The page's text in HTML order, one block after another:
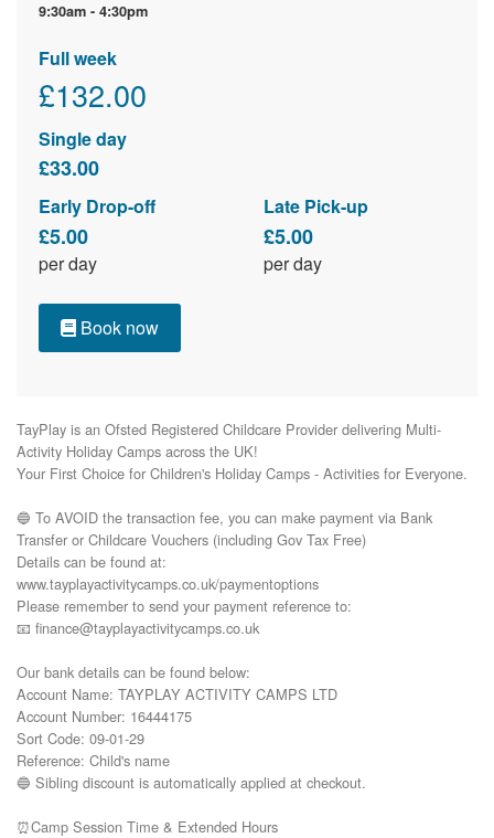
9:30am - 4:30pm
Full week
£132.00
Single day
£33.00
Early Drop-off
£5.00
per day
Late Pick-up
£5.00
per day
Book now
TayPlay is an Ofsted Registered Childcare Provider delivering Multi-
Activity Holiday Camps across the UK!
Your First Choice for Children's Holiday Camps - Activities for Everyone.
🔵 To AVOID the transaction fee, you can make payment via Bank
Transfer or Childcare Vouchers (including Gov Tax Free)
Details can be found at:
www.tayplayactivitycamps.co.uk/paymentoptions
Please remember to send your payment reference to:
📧 finance@tayplayactivitycamps.co.uk
Our bank details can be found below:
Account Name: TAYPLAY ACTIVITY CAMPS LTD
Account Number: 16444175
Sort Code: 09-01-29
Reference: Child's name
🔵 Sibling discount is automatically applied at checkout.
⏰Camp Session Time & Extended Hours